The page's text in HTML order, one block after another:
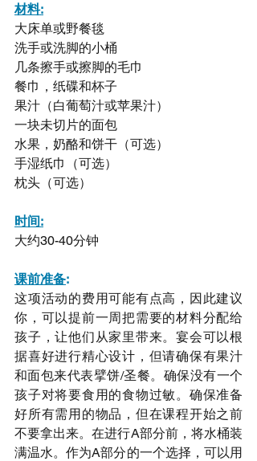
材料:
大床单或野餐毯
洗手或洗脚的小桶
几条擦手或擦脚的毛巾
餐巾，纸碟和杯子
果汁（白葡萄汁或苹果汁）
一块未切片的面包
水果，奶酪和饼干（可选）
手湿纸巾（可选）
枕头（可选）
时间:
大约30-40分钟
课前准备:
这项活动的费用可能有点高，因此建议
你，可以提前一周把需要的材料分配给
孩子，让他们从家里带来。宴会可以根
据喜好进行精心设计，但请确保有果汁
和面包来代表擘饼/圣餐。确保没有一个
孩子对将要食用的食物过敏。确保准备
好所有需用的物品，但在课程开始之前
不要拿出来。在进行A部分前，将水桶装
满温水。作为A部分的一个选择，可以用